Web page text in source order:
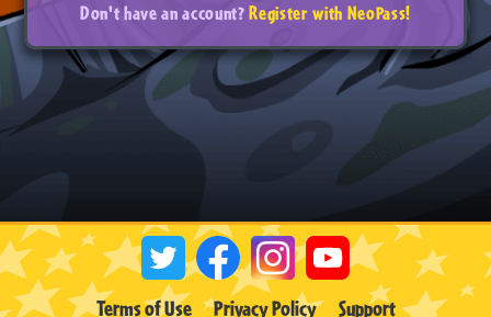
Don't have an account?Register with NeoPass!
Terms of Use Privacy Policy Support